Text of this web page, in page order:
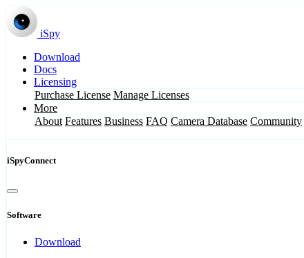
iSpy
Download
Docs
Licensing
Purchase License Manage Licenses
More
About Features Business FAQ Camera Database Community
iSpyConnect
Software
Download